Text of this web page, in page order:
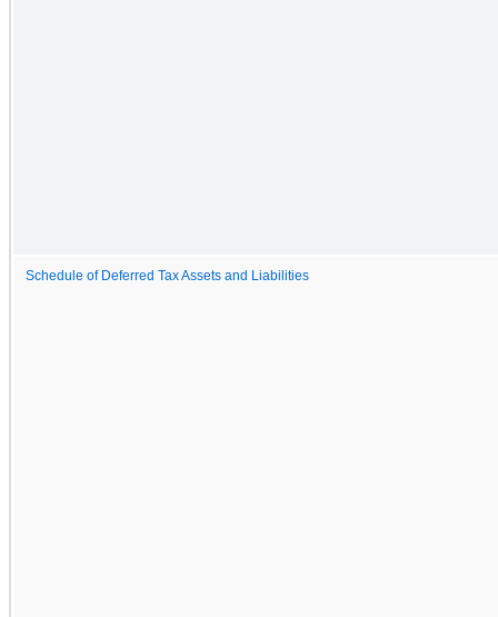
Schedule of Deferred Tax Assets and Liabilities